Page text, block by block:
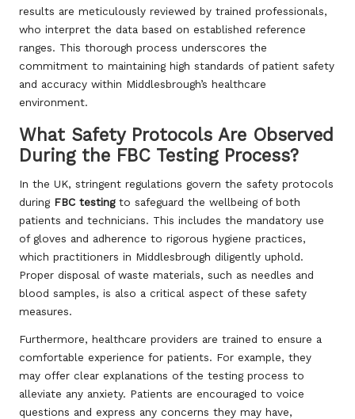
results are meticulously reviewed by trained professionals,
who interpret the data based on established reference
ranges. This thorough process underscores the
commitment to maintaining high standards of patient safety
and accuracy within Middlesbrough’s healthcare
environment.
What Safety Protocols Are Observed
During the FBC Testing Process?
In the UK, stringent regulations govern the safety protocols
during FBC testingto safeguard the wellbeing of both
patients and technicians. This includes the mandatory use
of gloves and adherence to rigorous hygiene practices,
which practitioners in Middlesbrough diligently uphold.
Proper disposal of waste materials, such as needles and
blood samples, is also a critical aspect of these safety
measures.
Furthermore, healthcare providers are trained to ensure a
comfortable experience for patients. For example, they
may offer clear explanations of the testing process to
alleviate any anxiety. Patients are encouraged to voice
questions and express any concerns they may have,